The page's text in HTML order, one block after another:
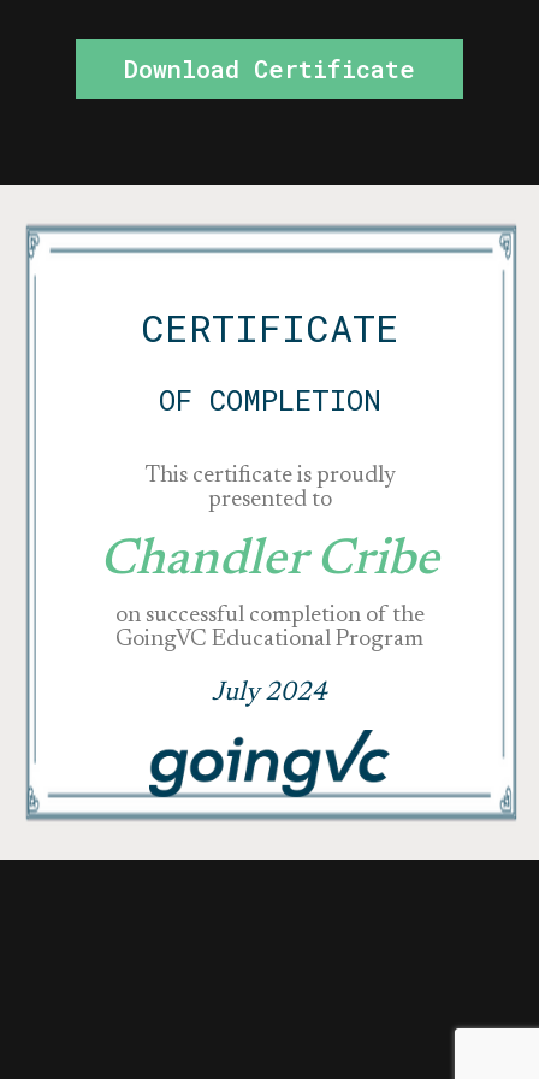
Download Certificate
CERTIFICATE
OF COMPLETION
This certificate is proudly
presented to
Chandler Cribe
on successful completion of the
GoingVC Educational Program
July 2024